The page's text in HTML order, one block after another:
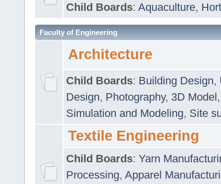
Child Boards: Aquaculture,
Faculty of Engineering
Architecture
Child Boards: Building Design,
Design, Photography, 3D Model
Simulation and Modeling, Site
Textile Engineering
Child Boards: Yarn
Processing, Apparel